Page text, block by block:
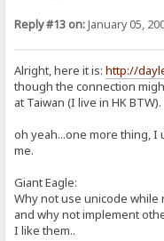
Reply #13 on:January 05,
Alright, here it is:http://
though the connection
at Taiwan (I live in HK BTW).
oh yeah...one more thing, I
me.
Giant Eagle:
Why not use unicode
and why not implement
I like them..